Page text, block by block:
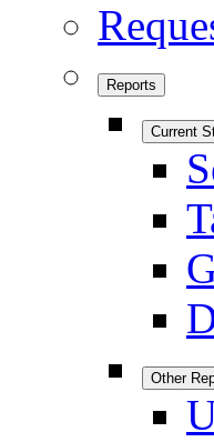
Reports
Current
Other